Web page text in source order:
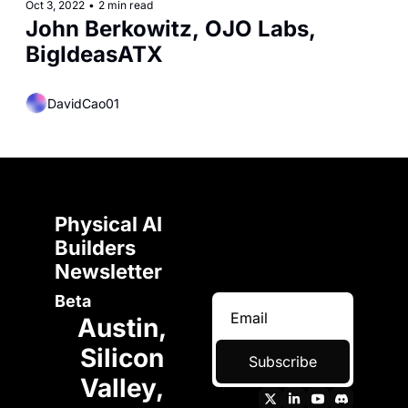
Oct 3, 2022 • 2 min read
John Berkowitz, OJO Labs,
BigIdeasATX
DavidCao01
Physical AI
Builders
Beta
Austin,
Silicon
Valley,
Subscribe